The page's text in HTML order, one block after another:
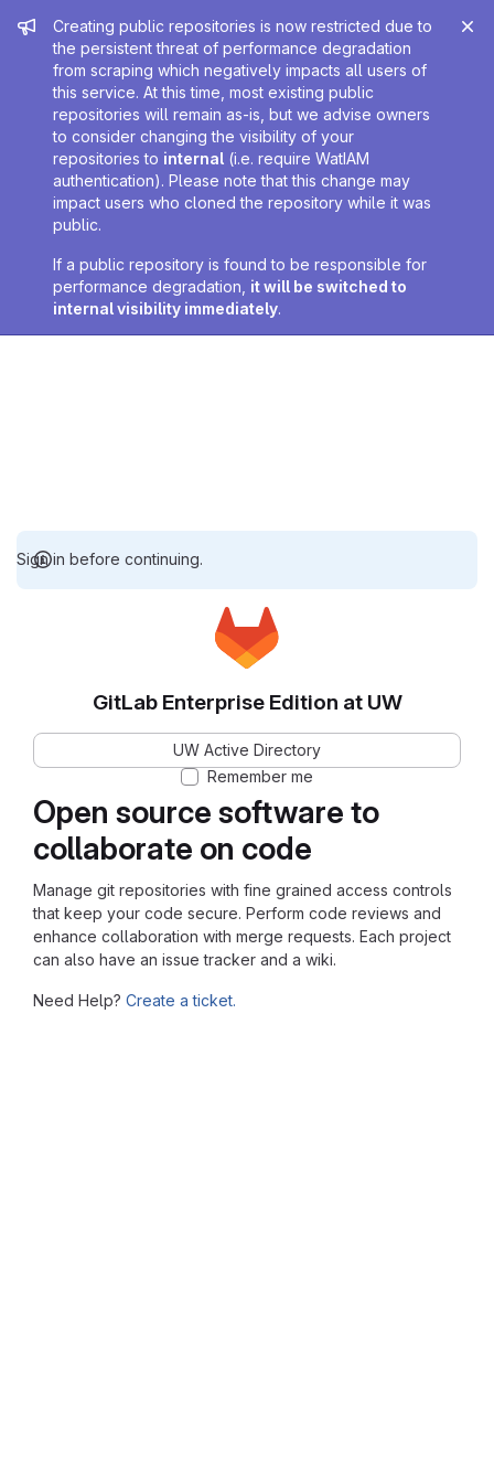
Admin message
Creating public repositories is now restricted due to
the persistent threat of performance degradation
from scraping which negatively impacts all users of
this service. At this time, most existing public
repositories will remain as-is, but we advise owners
to consider changing the visibility of your
repositories to internal (i.e. require WatIAM
authentication). Please note that this change may
impact users who cloned the repository while it was
public.
If a public repository is found to be responsible for
performance degradation, it will be switched to
internal visibility immediately.
Sign in before continuing.
Open source software to
collaborate on code
Manage git repositories with fine grained access controls
that keep your code secure. Perform code reviews and
enhance collaboration with merge requests. Each project
can also have an issue tracker and a wiki.
Need Help? Create a ticket.
GitLab Enterprise Edition at UW
UW Active Directory
Remember me